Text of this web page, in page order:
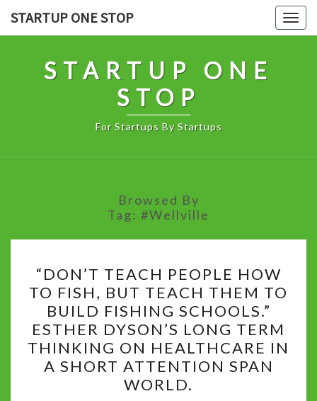
STARTUP ONE STOP
STARTUP ONE
STOP
For Startups By Startups
Browsed By
Tag: #Wellville
TEACH
PEOPLE
HOW
TO
FISH,
BUT
TEACH
“DON’T TEACH PEOPLE HOW
TO FISH, BUT TEACH THEM TO
BUILD FISHING SCHOOLS.”
ESTHER DYSON’S LONG TERM
THINKING ON HEALTHCARE IN
A SHORT ATTENTION SPAN
WORLD.